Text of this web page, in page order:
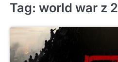
Tag: world war z 2